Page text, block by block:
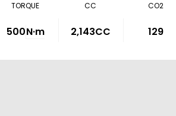
TORQUE
500N·m
CC
2,143CC
CO2
129